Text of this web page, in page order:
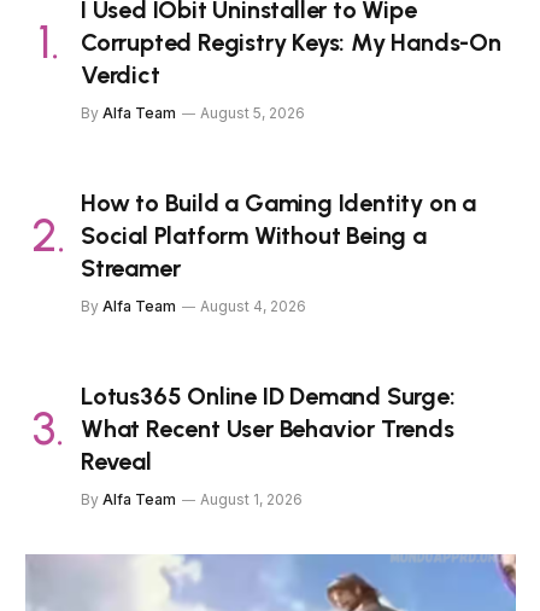
I Used IObit Uninstaller to Wipe
Corrupted Registry Keys: My Hands-On
Verdict
By Alfa Team August 5, 2026
How to Build a Gaming Identity on a
Social Platform Without Being a
Streamer
By Alfa Team August 4, 2026
Lotus365 Online ID Demand Surge:
What Recent User Behavior Trends
Reveal
By Alfa Team August 1, 2026